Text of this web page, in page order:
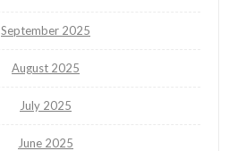
September 2025
August 2025
July 2025
June 2025